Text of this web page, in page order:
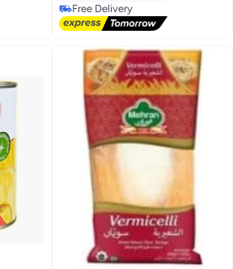
Free Delivery
Free Delivery